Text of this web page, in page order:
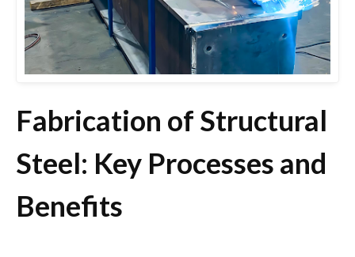
Fabrication of Structural
Steel: Key Processes and
Benefits